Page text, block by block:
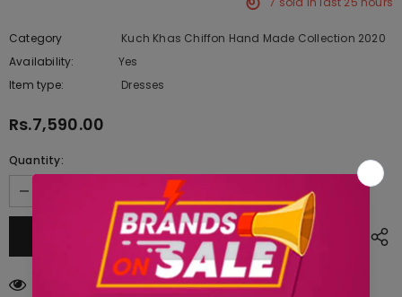
Category
Kuch Khas Chiffon Hand Made Collection 2020
Availability:
Yes
Item type:
Dresses
Rs.7,590.00
Quantity:
customers are viewing this product